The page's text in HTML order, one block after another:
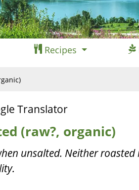
Recipes
Translator
(raw?, organic)
unsalted. Neither roasted